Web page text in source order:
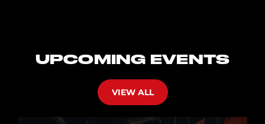
UPCOMING EVENTS
VIEW ALL